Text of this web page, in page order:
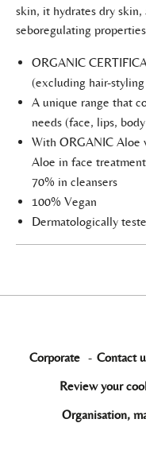
skin, it hydrates dry
seboregulating
ORGANIC
(excluding hair-
A unique range that
needs (face, lips,
With ORGANIC Aloe
Aloe in face
70% in cleansers
100% Vegan
Dermatologically
Corporate - Contact
Review your
Organisation,